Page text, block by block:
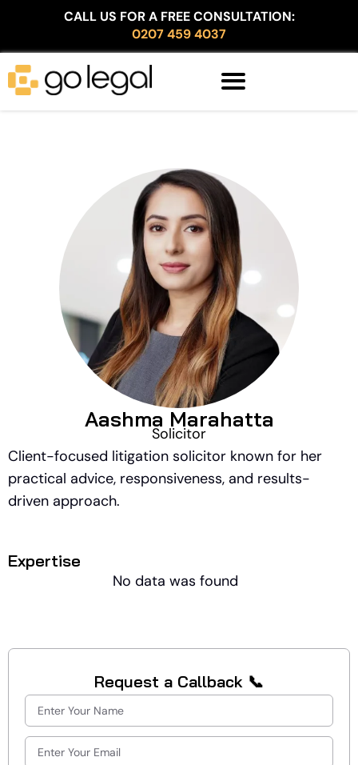
CALL US FOR A FREE CONSULTATION:
0207 459 4037
Aashma Marahatta
Solicitor
Client-focused litigation solicitor known for her
practical advice, responsiveness, and results-
driven approach.
Expertise
No data was found
Request a Callback 📞